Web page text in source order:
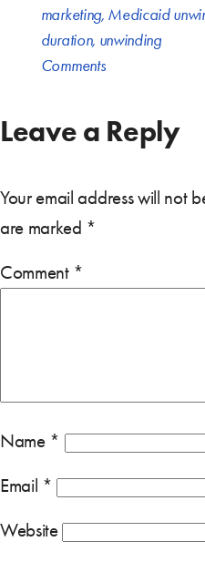
marketing, Medicaid
duration, unwinding
Comments
Leave a Reply
Your email address will not
are marked *
Comment *
Name *
Email *
Website